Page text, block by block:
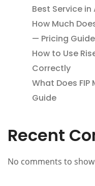
Best Service in
How Much
— Pricing
How to Use
Correctly
What Does FIP
Guide
Recent
No comments to